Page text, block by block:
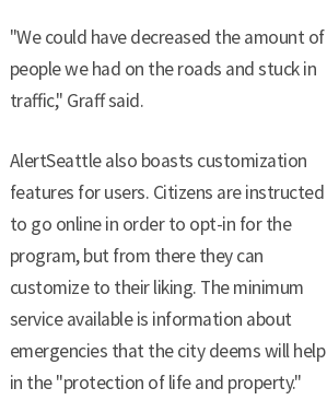
"We could have decreased the amount of
people we had on the roads and stuck in
traffic," Graff said.
AlertSeattle also boasts customization
features for users. Citizens are instructed
to go online in order to opt-in for the
program, but from there they can
customize to their liking. The minimum
service available is information about
emergencies that the city deems will help
in the "protection of life and property."